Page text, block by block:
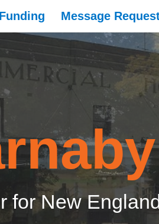
Message
for New England